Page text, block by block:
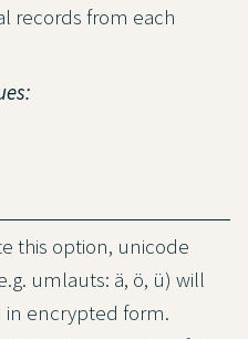
records from each
this option, unicode
umlauts: ä, ö, ü) will
in encrypted form.